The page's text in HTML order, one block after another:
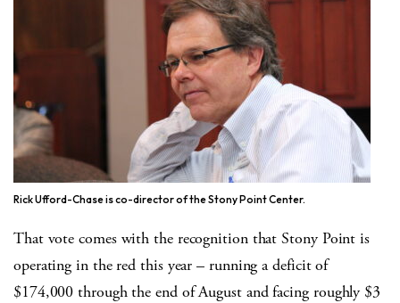
Rick Ufford-Chase is co-director of the Stony Point Center.
That vote comes with the recognition that Stony Point is
operating in the red this year – running a deficit of
$174,000 through the end of August and facing roughly $3